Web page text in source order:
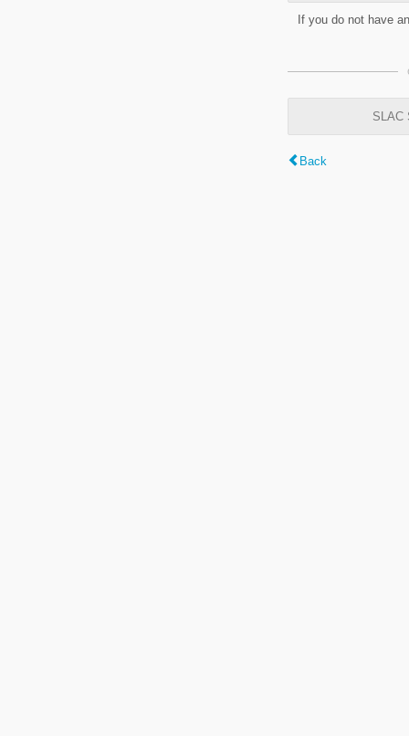
If you do not have
SLAC
Back